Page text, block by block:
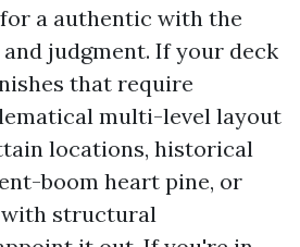
a authentic with the
judgment. If your deck
that require
multi-level layout
locations, historical
boom heart pine, or
structural